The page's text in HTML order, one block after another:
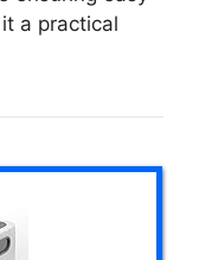
a practical